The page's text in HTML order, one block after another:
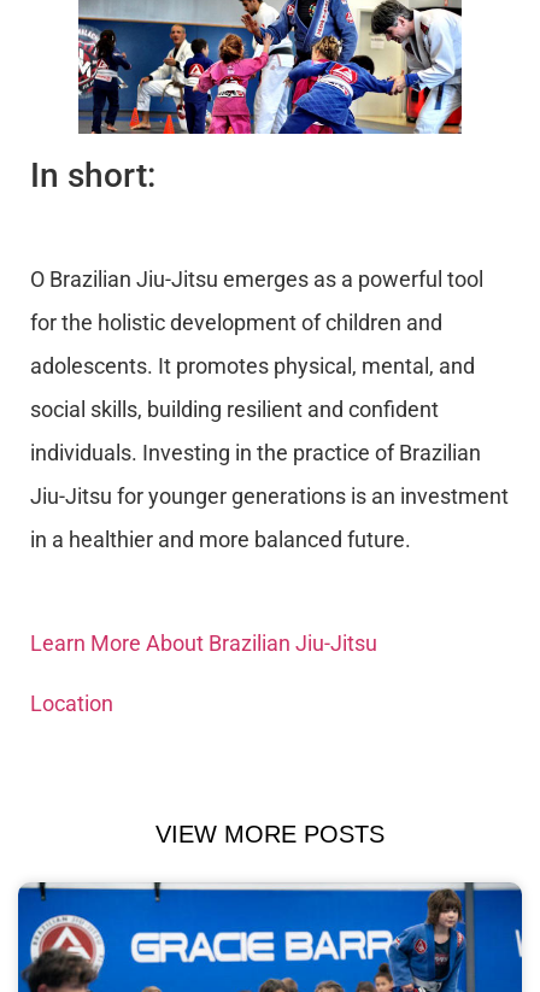
In short:
O Brazilian Jiu-Jitsu emerges as a powerful tool
for the holistic development of children and
adolescents. It promotes physical, mental, and
social skills, building resilient and confident
individuals. Investing in the practice of Brazilian
Jiu-Jitsu for younger generations is an investment
in a healthier and more balanced future.
Learn More About Brazilian Jiu-Jitsu
Location
VIEW MORE POSTS